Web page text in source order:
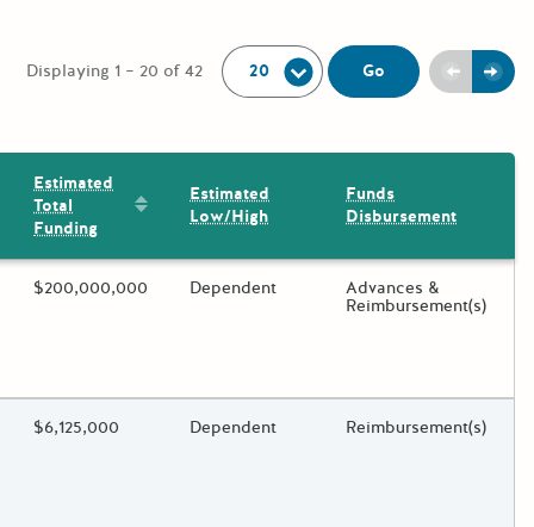
Displaying 1 – 20 of 42
Per Page:
Go Previous
Next
Estimated
Total
Funding
Sort by: Estimated Total Funding
Estimated
Low/High
Funds
Disbursement
Estimated Total Funding
$200,000,000 Estimated Low/High
Dependent Funds Disbursement
Advances &
Reimbursement(s)
Estimated Total Funding
$6,125,000 Estimated Low/High
Dependent Funds Disbursement
Reimbursement(s)